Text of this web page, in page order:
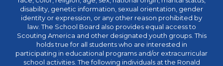
disability, genetic information, sexual orientation, gender
identity or expression, or any other reason prohibited by
law. The School Board also provides equal access to
Scouting America and other designated youth groups. This
holds true for all students who are interested in
participating in educational programs and/or extracurricular
school activities. The following individuals at the Ronald